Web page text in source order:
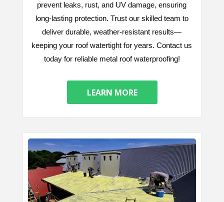
prevent leaks, rust, and UV damage, ensuring
long-lasting protection. Trust our skilled team to
deliver durable, weather-resistant results—
keeping your roof watertight for years. Contact us
today for reliable metal roof waterproofing!
LEARN MORE